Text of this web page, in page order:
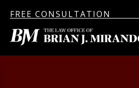
FREE CONSULTATION